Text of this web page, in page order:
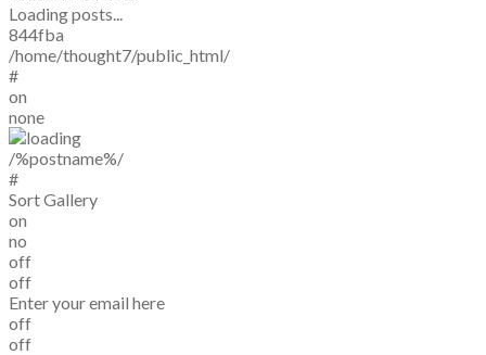
Loading posts...
844fba
/home/thought7/public_html/
#
on
none
/%postname%/
#
Sort Gallery
on
no
off
off
Enter your email here
off
off